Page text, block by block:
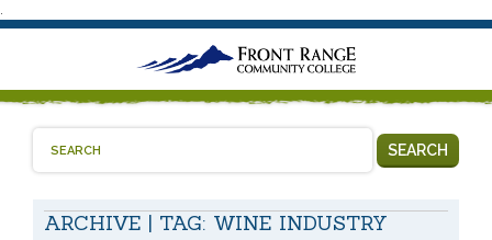
.
ARCHIVE | TAG: WINE INDUSTRY
SEARCH